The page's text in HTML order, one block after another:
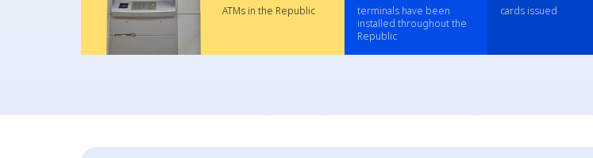
ATMs in the Republic
terminals have been
installed throughout the
Republic
cards issued